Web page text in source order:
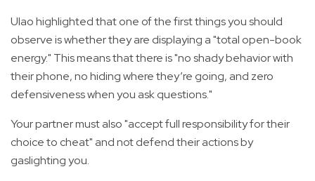
Ulao highlighted that one of the first things you should
observe is whether they are displaying a "total open-book
energy." This means that there is "no shady behavior with
their phone, no hiding where they’re going, and zero
defensiveness when you ask questions."
Your partner must also "accept full responsibility for their
choice to cheat" and not defend their actions by
gaslighting you.